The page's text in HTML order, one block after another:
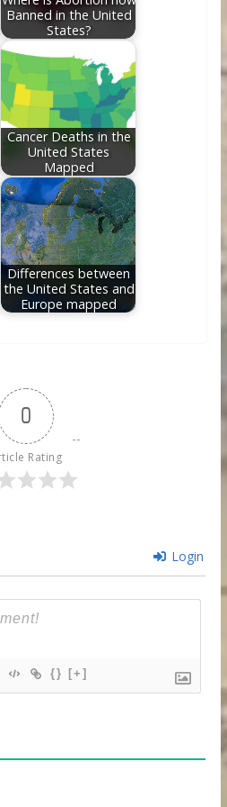
Banned in the United
States?
Cancer Deaths in the
United States
Mapped
Differences between
the United States and
Europe mapped
0
Rating
Login
{} [+]